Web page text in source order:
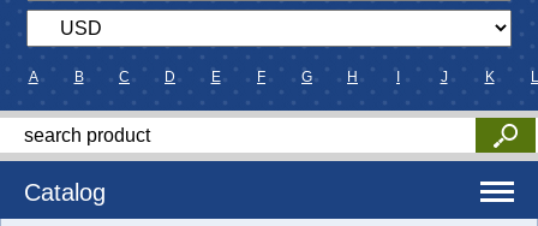
A B C D E F G H J K L
Catalog